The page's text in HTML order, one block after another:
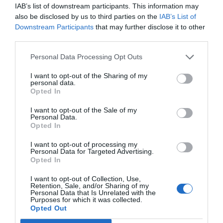
IAB’s list of downstream participants. This information may
also be disclosed by us to third parties on the IAB’s List of
Downstream Participants that may further disclose it to other
Personal Data Processing Opt Outs
I want to opt-out of the Sharing of my
personal data.
Opted In
I want to opt-out of the Sale of my
Personal Data.
Opted In
I want to opt-out of processing my
Personal Data for Targeted Advertising.
Opted In
I want to opt-out of Collection, Use,
Retention, Sale, and/or Sharing of my
Personal Data that Is Unrelated with the
Purposes for which it was collected.
Opted Out